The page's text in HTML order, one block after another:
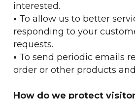
interested.
• To allow us to better
responding to your
requests.
• To send periodic emails
order or other products
How do we protect